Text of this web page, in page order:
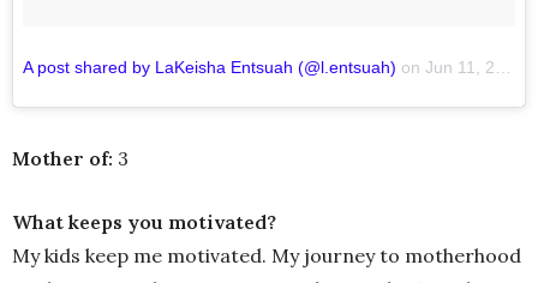
A post shared by LaKeisha Entsuah (@l.entsuah) on Jun 11, 2018 at 5:36am PDT
Mother of: 3
What keeps you motivated?
My kids keep me motivated. My journey to motherhood